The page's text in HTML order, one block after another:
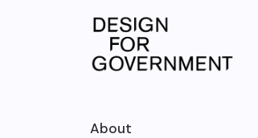
About